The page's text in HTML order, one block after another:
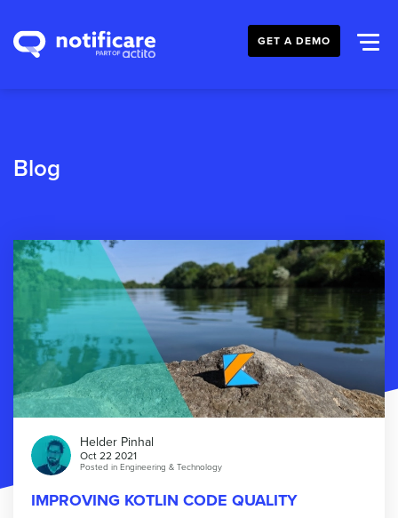
GET A DEMO
Blog
Helder Pinhal
Oct 22 2021
Posted in Engineering & Technology
IMPROVING KOTLIN CODE QUALITY